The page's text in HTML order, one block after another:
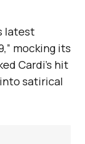
latest
mocking its
Cardi’s hit
satirical